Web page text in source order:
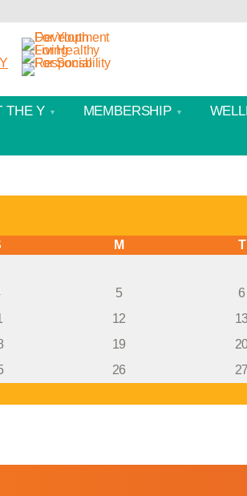
THE Y MEMBERSHIP
M T
5 6
12 13
19
26 27